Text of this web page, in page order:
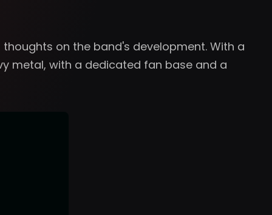
on the band's development. With a
metal, with a dedicated fan base and a